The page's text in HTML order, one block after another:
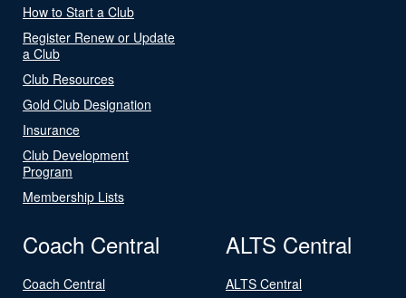
How to Start a Club
Register Renew or Update
a Club
Club Resources
Gold Club Designation
Insurance
Club Development
Program
Membership Lists
Coach Central
Coach Central
ALTS Central
ALTS Central